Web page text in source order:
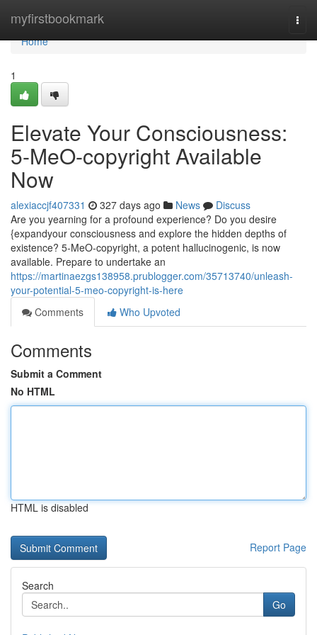
myfirstbookmark
Home
Home
1
Elevate Your Consciousness:
5-MeO-copyright Available
Now
alexiaccjf407331 327 days ago News
Discuss
Are you yearning for a profound experience? Do you desire
{expandyour consciousness and explore the hidden depths of
existence? 5-MeO-copyright, a potent hallucinogenic, is now
available. Prepare to undertake an
https://martinaezgs138958.prublogger.com/35713740/unleash-
your-potential-5-meo-copyright-is-here
Comments
Who Upvoted
Comments
Submit a Comment
No HTML
HTML is disabled
Report Page
Search
Go